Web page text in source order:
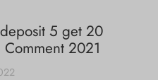
5 get 20
Comment 2021